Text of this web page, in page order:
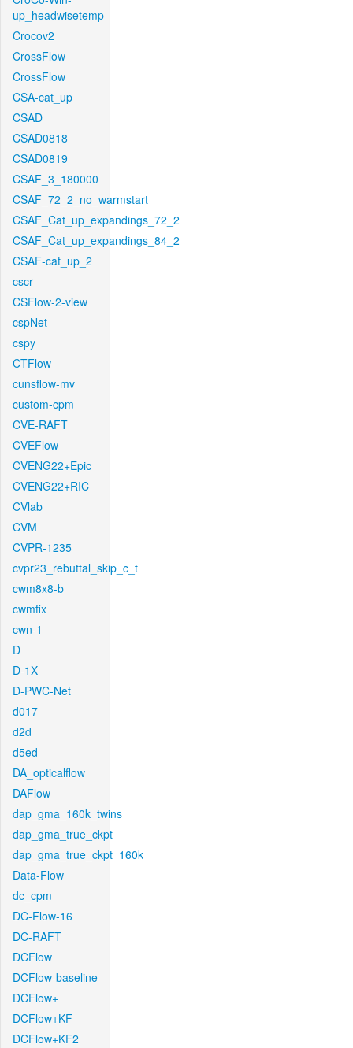
up_headwisetemp
Crocov2
CrossFlow
CrossFlow
CSA-cat_up
CSAD
CSAD0818
CSAD0819
CSAF_3_180000
CSAF_72_2_no_warmstart
CSAF_Cat_up_expandings_72_2
CSAF_Cat_up_expandings_84_2
CSAF-cat_up_2
cscr
CSFlow-2-view
cspNet
cspy
CTFlow
cunsflow-mv
custom-cpm
CVE-RAFT
CVEFlow
CVENG22+Epic
CVENG22+RIC
CVlab
CVM
CVPR-1235
cvpr23_rebuttal_skip_c_t
cwm8x8-b
cwmfix
cwn-1
D
D-1X
D-PWC-Net
d017
d2d
d5ed
DA_opticalflow
DAFlow
dap_gma_160k_twins
dap_gma_true_ckpt
dap_gma_true_ckpt_160k
Data-Flow
dc_cpm
DC-Flow-16
DC-RAFT
DCFlow
DCFlow-baseline
DCFlow+
DCFlow+KF
DCFlow+KF2